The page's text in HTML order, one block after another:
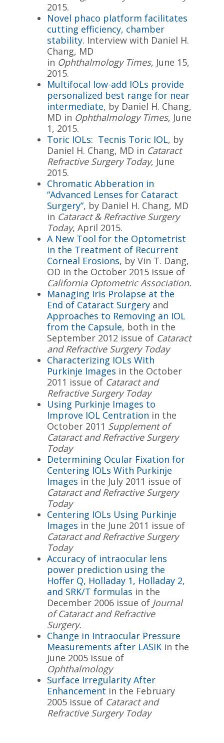
2015.
Novel phaco platform facilitates
cutting efficiency, chamber
stability. Interview with Daniel H.
Chang, MD
in Ophthalmology Times, June 15,
2015.
Multifocal low-add IOLs provide
personalized best range for near
intermediate, by Daniel H. Chang,
MD in Ophthalmology Times, June
1, 2015.
Toric IOLs: Tecnis Toric IOL, by
Daniel H. Chang, MD in Cataract
Refractive Surgery Today, June
2015.
Chromatic Abberation in
“Advanced Lenses for Cataract
Surgery”, by Daniel H. Chang, MD
in Cataract & Refractive Surgery
Today, April 2015.
A New Tool for the Optometrist
in the Treatment of Recurrent
Corneal Erosions, by Vin T. Dang,
OD in the October 2015 issue of
California Optometric Association.
Managing Iris Prolapse at the
End of Cataract Surgery and
Approaches to Removing an IOL
from the Capsule, both in the
September 2012 issue of Cataract
and Refractive Surgery Today
Characterizing IOLs With
Purkinje Images in the October
2011 issue of Cataract and
Refractive Surgery Today
Using Purkinje Images to
Improve IOL Centration in the
October 2011 Supplement of
Cataract and Refractive Surgery
Today
Determining Ocular Fixation for
Centering IOLs With Purkinje
Images in the July 2011 issue of
Cataract and Refractive Surgery
Today
Centering IOLs Using Purkinje
Images in the June 2011 issue of
Cataract and Refractive Surgery
Today
Accuracy of intraocular lens
power prediction using the
Hoffer Q, Holladay 1, Holladay 2,
and SRK/T formulas in the
December 2006 issue of Journal
of Cataract and Refractive
Surgery.
Change in Intraocular Pressure
Measurements after LASIK in the
June 2005 issue of
Ophthalmology
Surface Irregularity After
Enhancement in the February
2005 issue of Cataract and
Refractive Surgery Today